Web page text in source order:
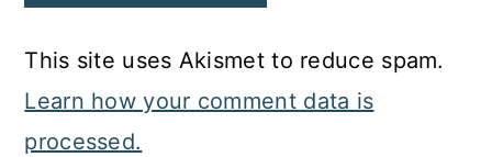
This site uses Akismet to reduce spam.
Learn how your comment data is
processed.